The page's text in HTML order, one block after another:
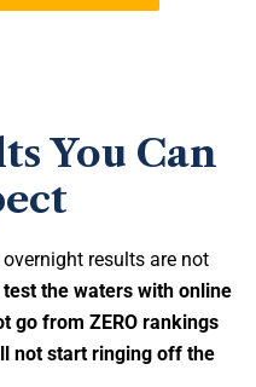
You Can
results are not
the waters with online
go from ZERO rankings
not start ringing off the